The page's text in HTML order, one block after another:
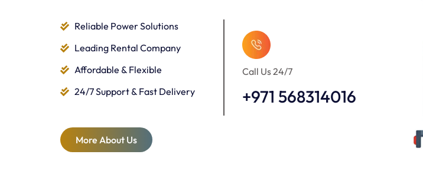
Reliable Power Solutions
Leading Rental Company
Affordable & Flexible
24/7 Support & Fast Delivery
Call Us 24/7
+971 568314016
More About Us